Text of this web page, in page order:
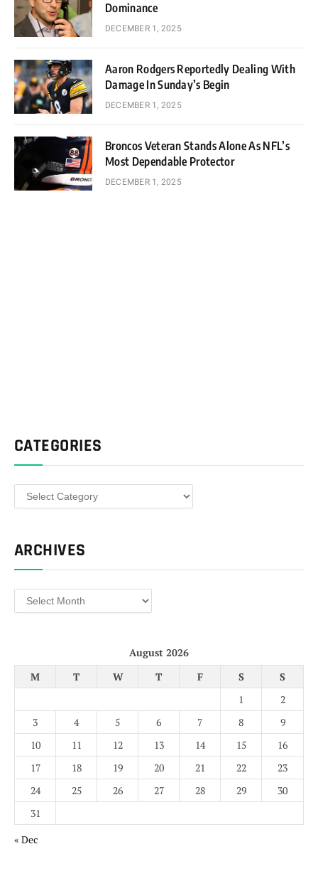
Dominance
DECEMBER 1, 2025
Aaron Rodgers Reportedly Dealing With
Damage In Sunday’s Begin
DECEMBER 1, 2025
Broncos Veteran Stands Alone As NFL’s
Most Dependable Protector
DECEMBER 1, 2025
CATEGORIES
Categories
ARCHIVES
Archives
August 2026
M
T W T F S
S
1
2
3
4 5 6 7 8
9
10
11 12 13 14 15
16
17
18 19 20 21 22
23
24
25 26 27 28 29
30
31
« Dec